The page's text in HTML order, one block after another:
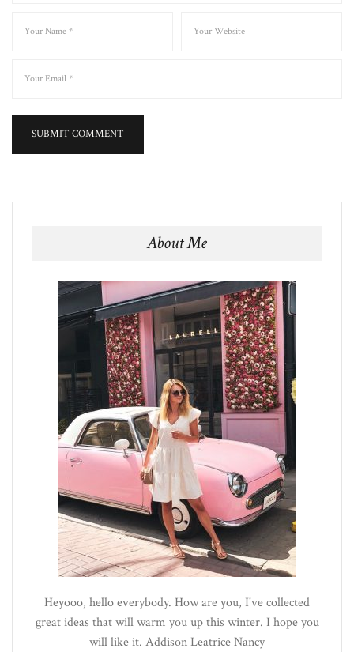
About Me
Heyooo, hello everybody. How are you, I've collected
great ideas that will warm you up this winter. I hope you
will like it. Addison Leatrice Nancy